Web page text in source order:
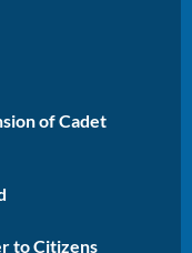
of Cadet
to Citizens